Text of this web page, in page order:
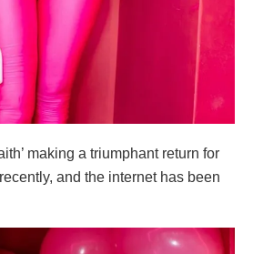
making a triumphant return for
and the internet has been